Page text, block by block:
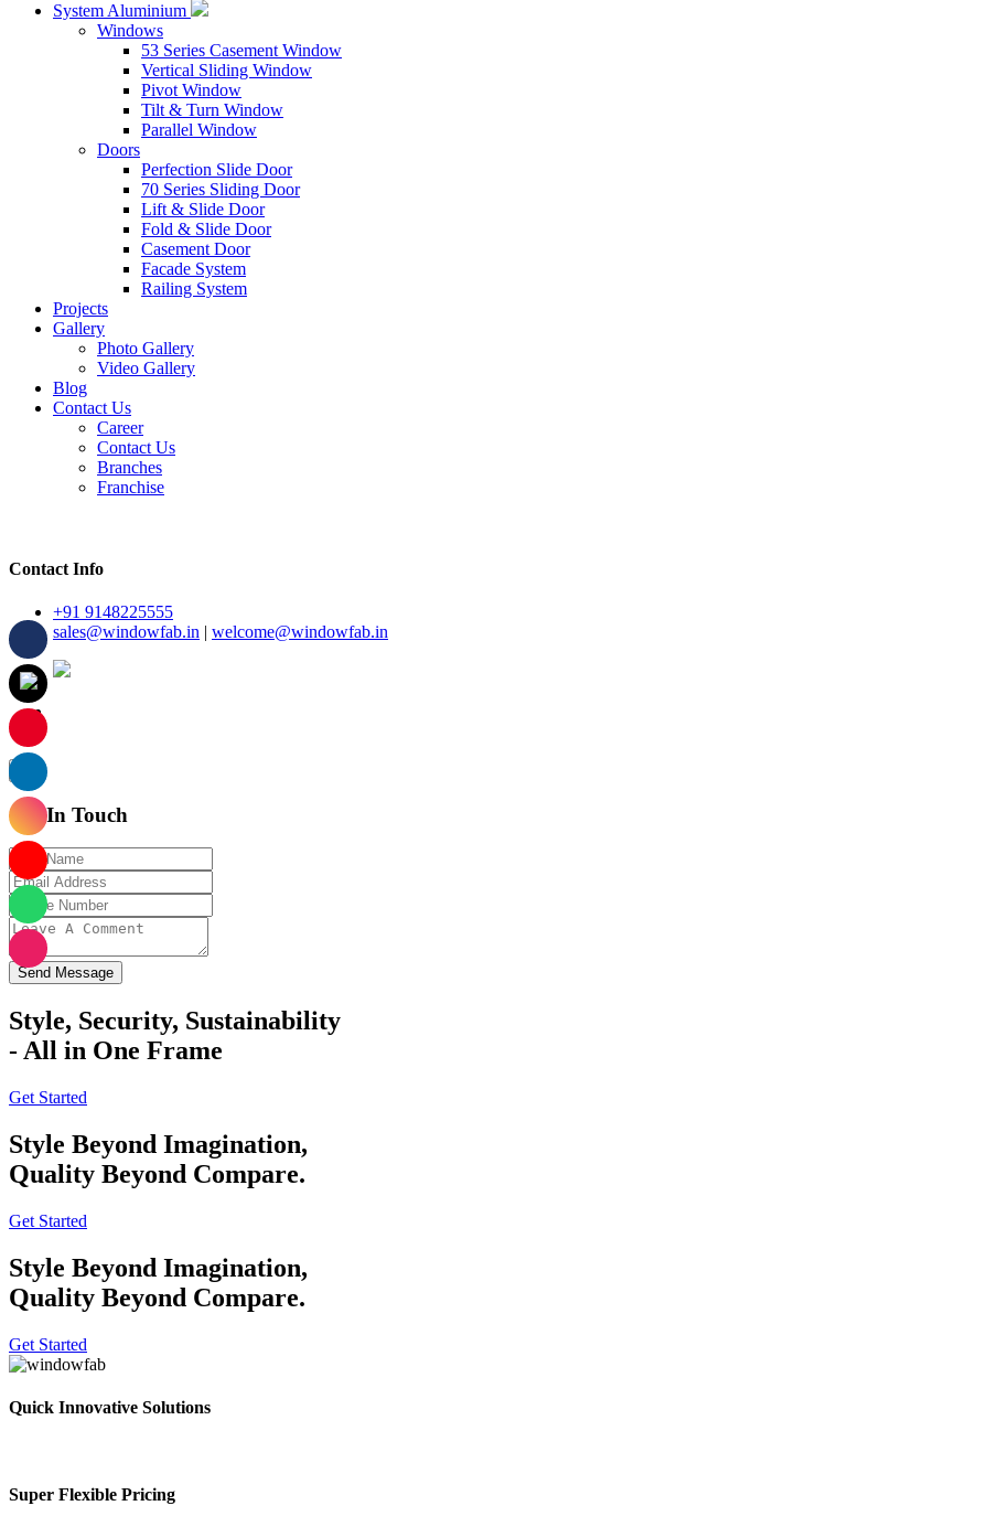
System Aluminium
Windows
53 Series Casement Window
Vertical Sliding Window
Pivot Window
Tilt & Turn Window
Parallel Window
Doors
Perfection Slide Door
70 Series Sliding Door
Lift & Slide Door
Fold & Slide Door
Casement Door
Facade System
Railing System
Projects
Gallery
Photo Gallery
Video Gallery
Blog
Contact Us
Career
Contact Us
Branches
Franchise
Contact Info
+91 9148225555
sales@windowfab.in | welcome@windowfab.in
Get In Touch
Send Message
Style, Security, Sustainability
- All in One Frame
Get Started
Style Beyond Imagination,
Quality Beyond Compare.
Get Started
Style Beyond Imagination,
Quality Beyond Compare.
Get Started
Quick Innovative Solutions
Super Flexible Pricing